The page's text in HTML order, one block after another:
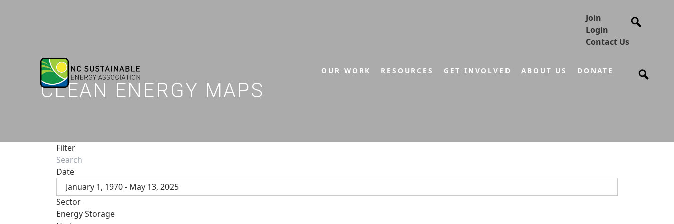
Join
Login
Contact Us
OUR WORK RESOURCES GET INVOLVED ABOUT US DONATE
CLEAN ENERGY MAPS
Filter
Date
January 1, 1970 - May 13, 2025
Sector
Energy Storage